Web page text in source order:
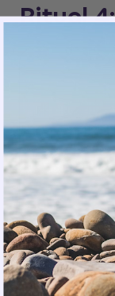
Ritual